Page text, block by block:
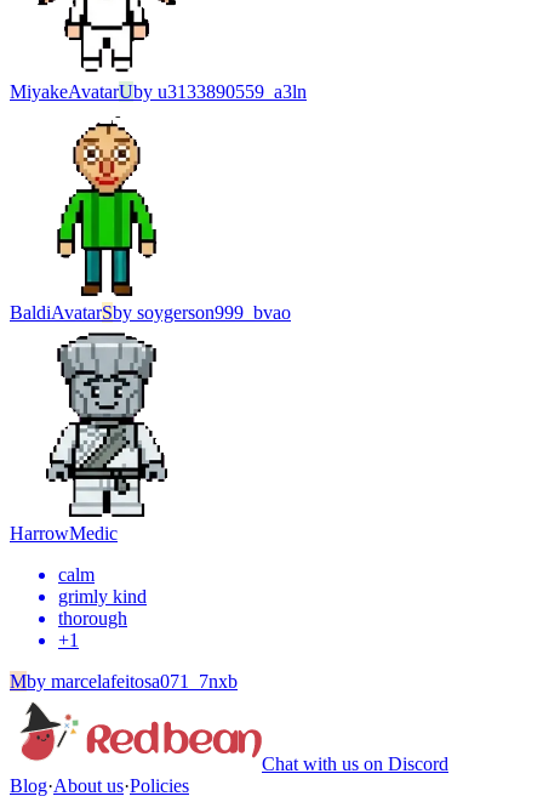
MiyakeAvatarUby u3133890559_a3ln
BaldiAvatarSby soygerson999_bvao
HarrowMedic
calm
grimly kind
thorough
+1
Mby marcelafeitosa071_7nxb
Chat with us on Discord
Blog·About us·Policies